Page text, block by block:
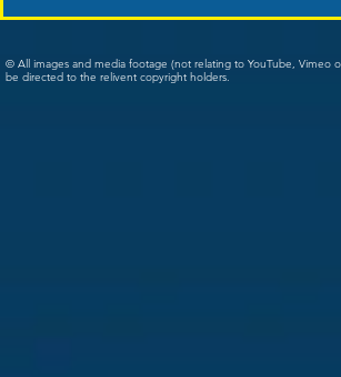
© All images and media footage (not relating to YouTube, Vimeo
be directed to the relivent copyright holders.